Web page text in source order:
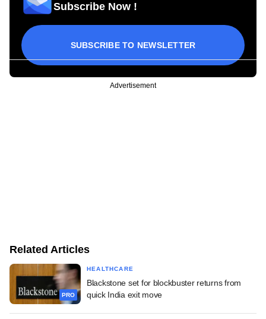
Subscribe Now !
SUBSCRIBE TO NEWSLETTER
Advertisement
Related Articles
PRO
HEALTHCARE
Blackstone set for blockbuster returns from
quick India exit move